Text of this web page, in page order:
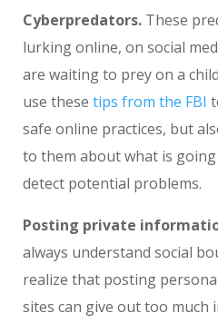
Cyberpredators. These
lurking online, on social
are waiting to prey on a
use these tips from the FBI
safe online practices, but
to them about what is
detect potential problems.
Posting private
always understand social
realize that posting
sites can give out too